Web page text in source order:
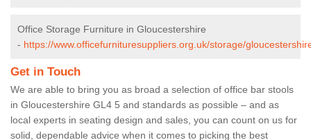
Office Storage Furniture in Gloucestershire
- https://www.officefurnituresuppliers.org.uk/storage/
Get in Touch
We are able to bring you as broad a selection of office bar stools
in Gloucestershire GL4 5 and standards as possible – and as
local experts in seating design and sales, you can count on us for
solid, dependable advice when it comes to picking the best